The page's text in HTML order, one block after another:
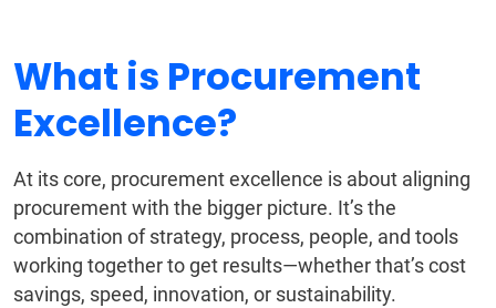
What is Procurement
Excellence?
At its core, procurement excellence is about aligning
procurement with the bigger picture. It’s the
combination of strategy, process, people, and tools
working together to get results—whether that’s cost
savings, speed, innovation, or sustainability.